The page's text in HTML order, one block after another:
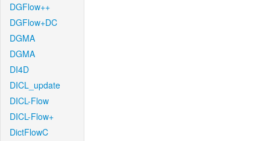
DGFlow++
DGFlow+DC
DGMA
DGMA
DI4D
DICL_update
DICL-Flow
DICL-Flow+
DictFlowC